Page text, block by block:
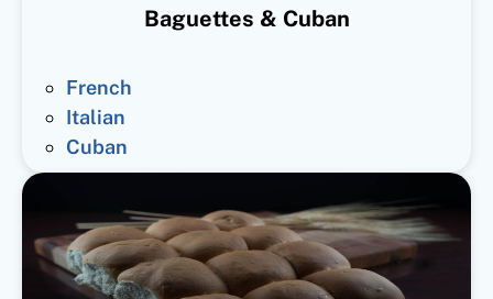
Baguettes & Cuban
French
Italian
Cuban